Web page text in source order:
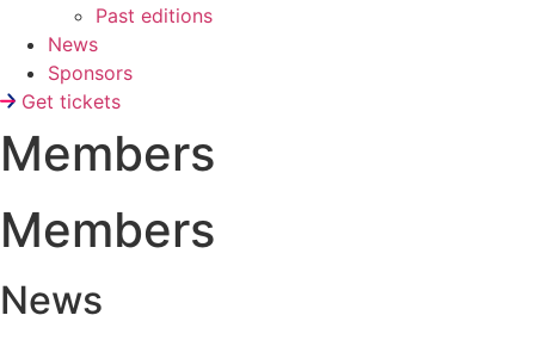
Past editions
News
Sponsors
Get tickets
Members
Members
News